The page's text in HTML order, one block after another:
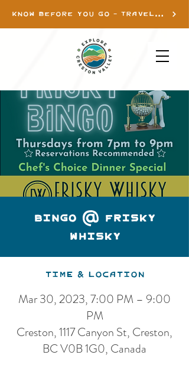
KNOW BEFORE YOU GO - TRAVEL INFO
Bingo @ Frisky
Whisky
Time & Location
Mar 30, 2023, 7:00 PM – 9:00
PM
Creston, 1117 Canyon St, Creston,
BC V0B 1G0, Canada